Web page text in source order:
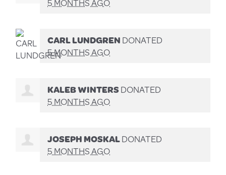
CARL LUNDGRENDONATED
5 MONTHS AGO
KALEB WINTERSDONATED
5 MONTHS AGO
JOSEPH MOSKALDONATED
5 MONTHS AGO